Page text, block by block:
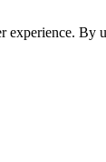
experience.